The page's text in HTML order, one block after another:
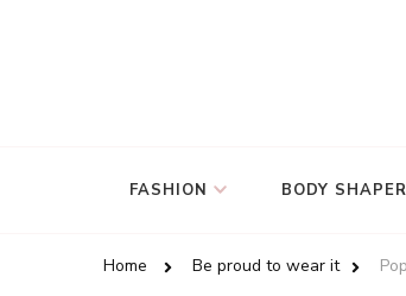
FASHION BODY SHAPER
Home Be proud to wear it